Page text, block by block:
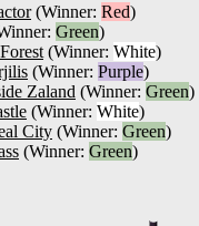
(Winner: Red)
Green)
(Winner: White)
(Winner: Purple)
Zaland (Winner: Green)
(Winner: White)
City (Winner: Green)
(Winner: Green)